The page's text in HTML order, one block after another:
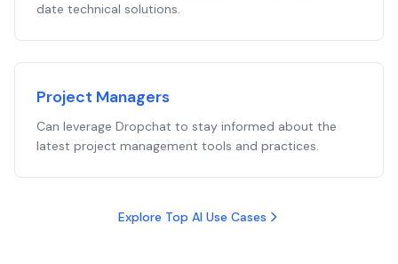
date technical solutions.
Project Managers
Can leverage Dropchat to stay informed about the
latest project management tools and practices.
Explore Top AI Use Cases